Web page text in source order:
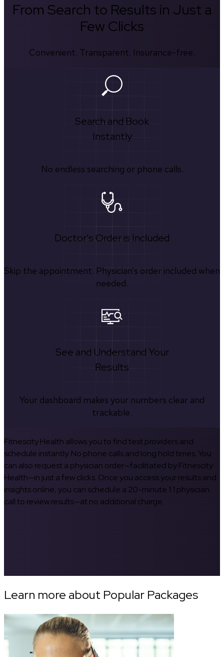
From Search to Results in Just a
Few Clicks
Convenient. Transparent. Insurance-free.
Search and Book
Instantly
No endless searching or phone calls.
Doctor's Order is Included
Skip the appointment. Physician’s order included when
needed.
See and Understand Your
Results
Your dashboard makes your numbers clear and
trackable.
Fitnescity Health allows you to find test providers and
schedule instantly. No phone calls and long hold times. You
can also request a physician order—facilitated by Fitnescity
Health—in just a few clicks. Once you access your results and
insights online, you can schedule a 20-minute 1:1 physician
call to review results—at no additional charge.
Learn more about Popular Packages